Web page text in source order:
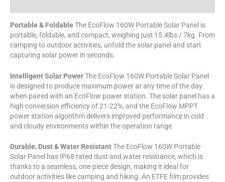
Portable & FoldableThe EcoFlow 160W Portable Solar Panel is
portable, foldable, and compact, weighing just 15.4lbs / 7kg. From
camping to outdoor activities, unfold the solar panel and start
capturing solar power in seconds.
Intelligent Solar PowerThe EcoFlow 160W Portable Solar Panel
is designed to produce maximum power at any time of the day
when paired with an EcoFlow power station. The solar panel has a
high conversion efficiency of 21-22%, and the EcoFlow MPPT
power station algorithm delivers improved performance in cold
and cloudy environments within the operation range.
Durable, Dust & Water ResistantThe EcoFlow 160W Portable
Solar Panel has IP68 rated dust and water resistance, which is
thanks to a seamless, one-piece design, making it ideal for
outdoor activities like camping and hiking. An ETFE film provides